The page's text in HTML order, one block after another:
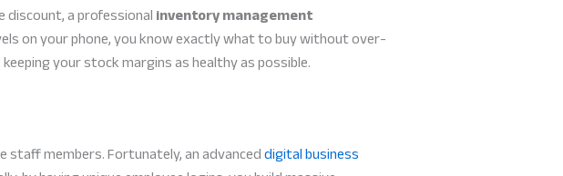
a professionalinventory management
on your phone, you know exactly what to buy without over-
your stock margins as healthy as possible.
staff members. Fortunately, an advanceddigital business